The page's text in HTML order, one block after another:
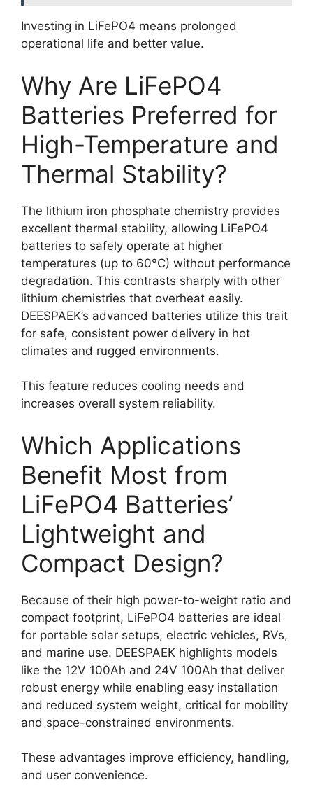
Investing in LiFePO4 means prolonged
operational life and better value.
Why Are LiFePO4
Batteries Preferred for
High-Temperature and
Thermal Stability?
The lithium iron phosphate chemistry provides
excellent thermal stability, allowing LiFePO4
batteries to safely operate at higher
temperatures (up to 60°C) without performance
degradation. This contrasts sharply with other
lithium chemistries that overheat easily.
DEESPAEK’s advanced batteries utilize this trait
for safe, consistent power delivery in hot
climates and rugged environments.
This feature reduces cooling needs and
increases overall system reliability.
Which Applications
Benefit Most from
LiFePO4 Batteries’
Lightweight and
Compact Design?
Because of their high power-to-weight ratio and
compact footprint, LiFePO4 batteries are ideal
for portable solar setups, electric vehicles, RVs,
and marine use. DEESPAEK highlights models
like the 12V 100Ah and 24V 100Ah that deliver
robust energy while enabling easy installation
and reduced system weight, critical for mobility
and space-constrained environments.
These advantages improve efficiency, handling,
and user convenience.